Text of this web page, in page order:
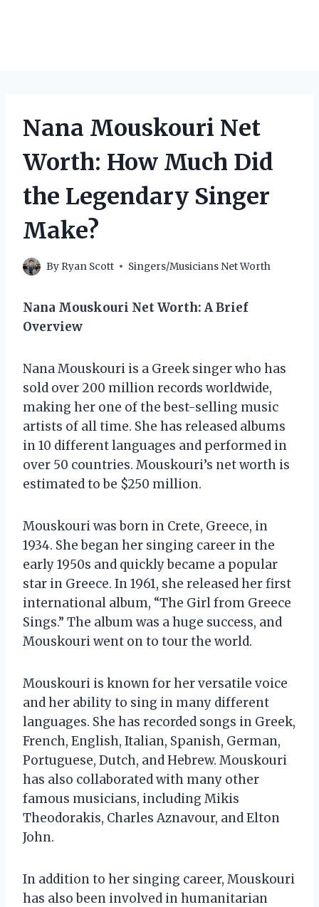
Nana Mouskouri Net
Worth: How Much Did
the Legendary Singer
Make?
By Ryan Scott Singers/Musicians Net Worth
Nana Mouskouri Net Worth: A Brief
Overview
Nana Mouskouri is a Greek singer who has
sold over 200 million records worldwide,
making her one of the best-selling music
artists of all time. She has released albums
in 10 different languages and performed in
over 50 countries. Mouskouri’s net worth is
estimated to be $250 million.
Mouskouri was born in Crete, Greece, in
1934. She began her singing career in the
early 1950s and quickly became a popular
star in Greece. In 1961, she released her first
international album, “The Girl from Greece
Sings.” The album was a huge success, and
Mouskouri went on to tour the world.
Mouskouri is known for her versatile voice
and her ability to sing in many different
languages. She has recorded songs in Greek,
French, English, Italian, Spanish, German,
Portuguese, Dutch, and Hebrew. Mouskouri
has also collaborated with many other
famous musicians, including Mikis
Theodorakis, Charles Aznavour, and Elton
John.
In addition to her singing career, Mouskouri
has also been involved in humanitarian